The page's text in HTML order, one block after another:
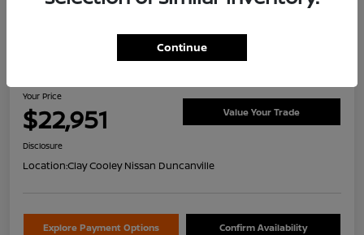
2026 Nissan Sentra SV
Your Price
$22,951 Value Your Trade
Disclosure
Location:Clay Cooley Nissan Duncanville
Explore Payment Options Confirm Availability
Continue